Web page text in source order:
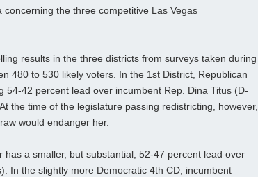
concerning the three competitive Las Vegas
results in the three districts from surveys taken during
480 to 530 likely voters. In the 1st District, Republican
54-42 percent lead over incumbent Rep. Dina Titus (D-
the time of the legislature passing redistricting, however,
would endanger her.
has a smaller, but substantial, 52-47 percent lead over
In the slightly more Democratic 4th CD, incumbent